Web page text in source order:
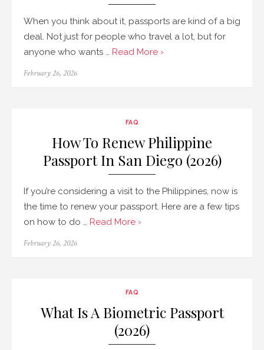
When you think about it, passports are kind of a big
deal. Not just for people who travel a lot, but for
anyone who wants … Read More ›
Posted
February 26, 2026
FAQ
How To Renew Philippine
Passport In San Diego (2026)
If you’re considering a visit to the Philippines, now is
the time to renew your passport. Here are a few tips
on how to do … Read More ›
Posted
February 26, 2026
FAQ
What Is A Biometric Passport
(2026)